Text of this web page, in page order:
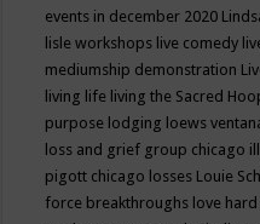
events in december 2020
lisle workshops live comedy
mediumship demonstration
living life living the Sacred
purpose lodging loews
loss and grief group chicago
pigott chicago losses Louie
force breakthroughs love